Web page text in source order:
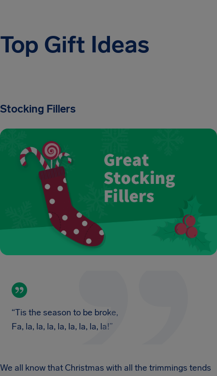
Top Gift Ideas
Stocking Fillers
“Tis the season to be broke,
Fa, la, la, la, la, la, la, la, la!”
We all know that Christmas with all the trimmings tends